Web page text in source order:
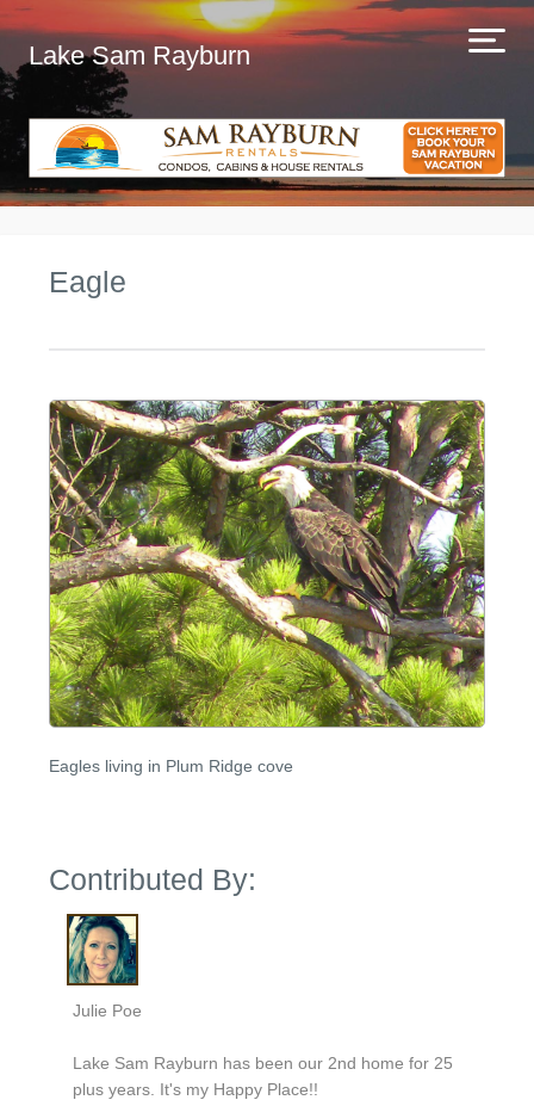
Lake Sam Rayburn
Eagle
Eagles living in Plum Ridge cove
Contributed By:
Julie Poe
Lake Sam Rayburn has been our 2nd home for 25
plus years. It's my Happy Place!!